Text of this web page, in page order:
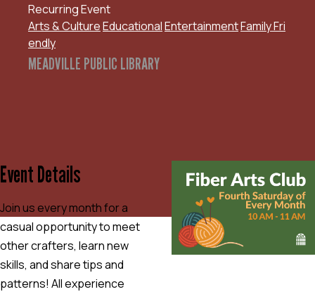
Recurring Event
Arts & CultureEducationalEntertainmentFamily Fri
endly
MEADVILLE PUBLIC LIBRARY
Event Details
Join us every month for a
casual opportunity to meet
other crafters, learn new
skills, and share tips and
patterns! All experience